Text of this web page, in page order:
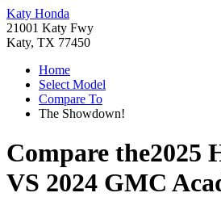
Katy Honda
21001 Katy Fwy
Katy, TX 77450
Home
Select Model
Compare To
The Showdown!
Compare the2025
VS 2024 GMC